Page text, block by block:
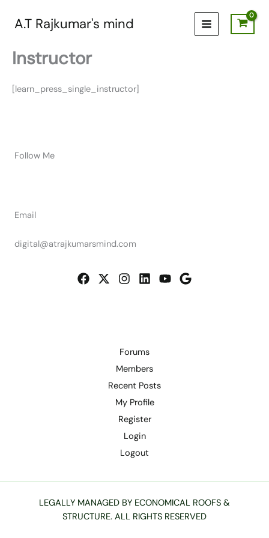
A.T Rajkumar's mind
Instructor
[learn_press_single_instructor]
Follow Me
Email
digital@atrajkumarsmind.com
Forums
Members
Recent Posts
My Profile
Register
Login
Logout
LEGALLY MANAGED BY ECONOMICAL ROOFS &
STRUCTURE. ALL RIGHTS RESERVED